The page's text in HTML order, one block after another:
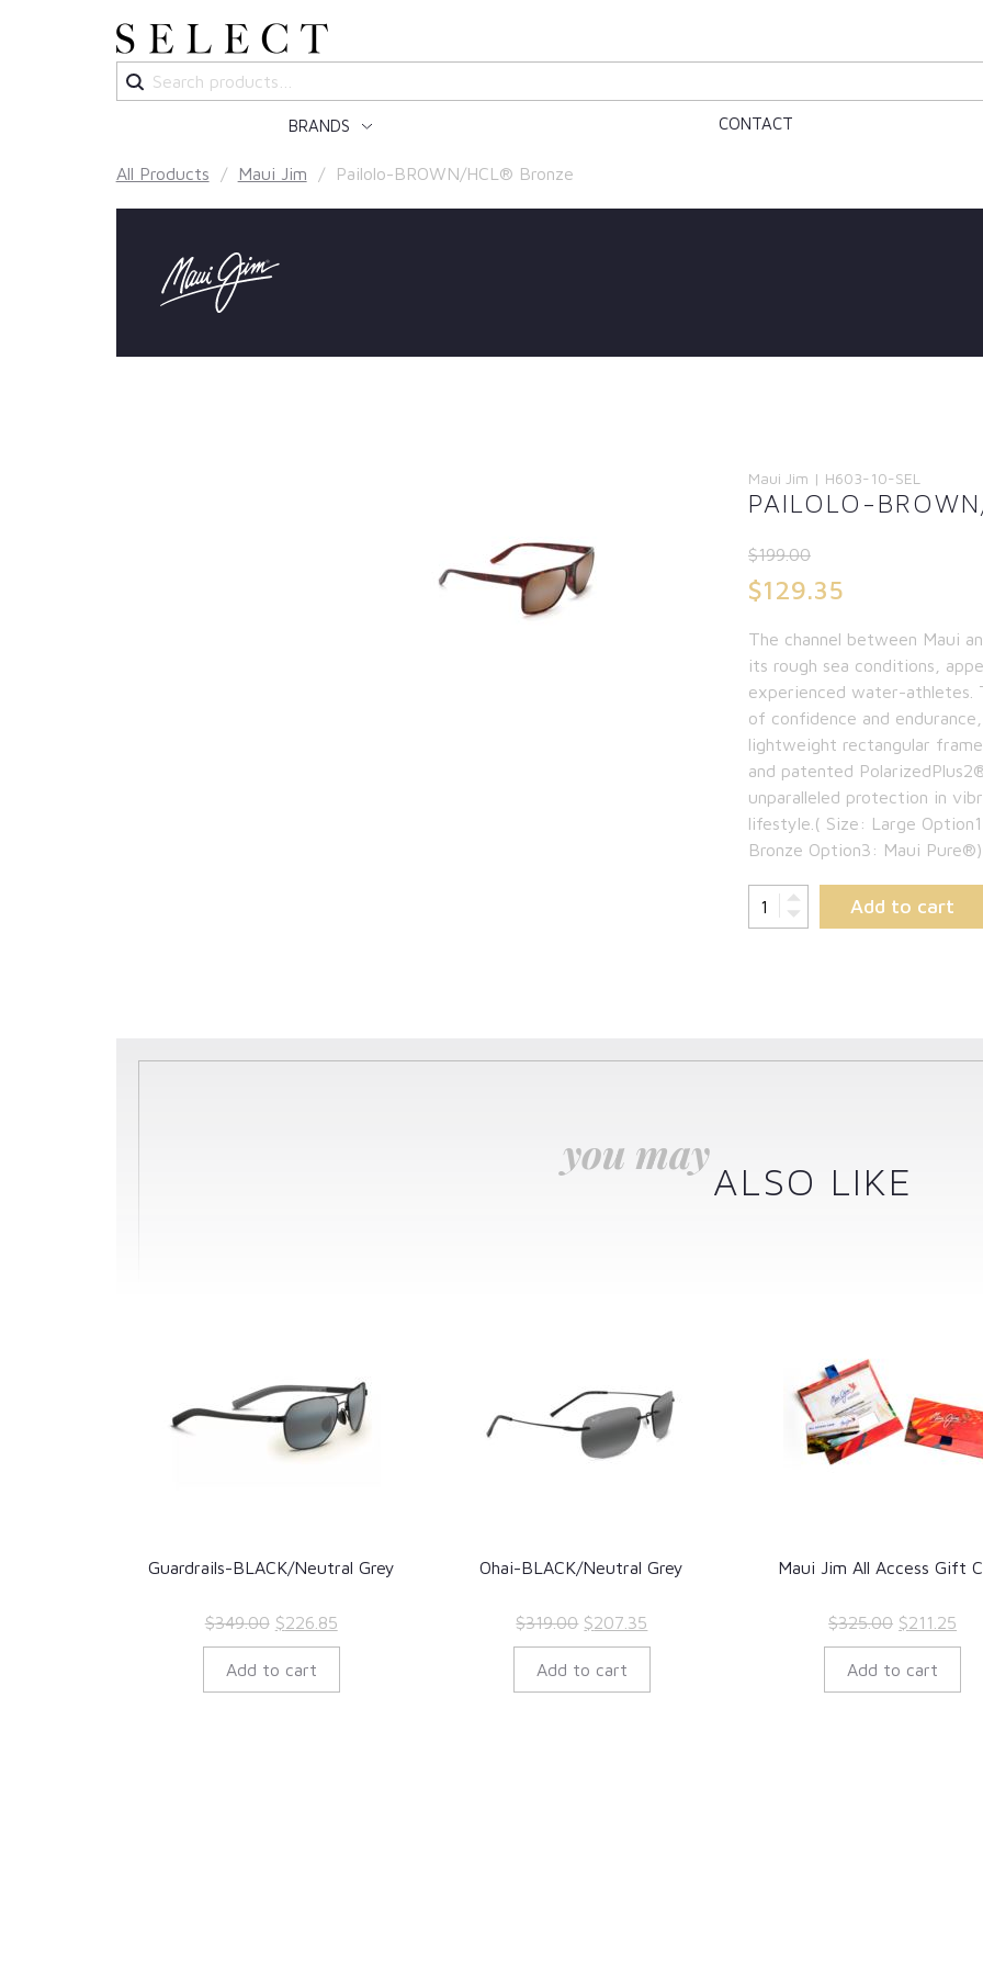
for:
BRANDS CONTACT
All Products / Maui Jim / Pailolo-BROWN/HCL® Bronze
Maui Jim | H603-10-SEL
PAILOLO-
$199.00
Original
was:
$199.00.
$129.35
price
is:
$129.35.
The channel between Maui
its rough sea conditions,
experienced water-athletes.
of confidence and
lightweight rectangular
and patented
unparalleled protection in
lifestyle.( Size: Large
Bronze Option3: Maui Pure®)
Add to cart
you may
ALSO LIKE
Guardrails-BLACK/Neutral Grey
$349.00 Original
price
was:
$226.85Current
price
Add to cart
Ohai-BLACK/Neutral Grey
$319.00 Original
price
was:
$207.35
price
Add to cart
Maui Jim All Access Gift
$325.00 Original
price
was:
$211.25
Add to cart